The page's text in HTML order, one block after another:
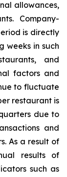
allowances,
Company-
is directly
weeks in such
and
factors and
to fluctuate
restaurant is
due to
and
As a result of
results of
such as